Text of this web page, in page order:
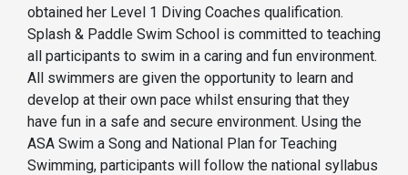
obtained her Level 1 Diving Coaches qualification.
Splash & Paddle Swim School is committed to teaching
all participants to swim in a caring and fun environment.
All swimmers are given the opportunity to learn and
develop at their own pace whilst ensuring that they
have fun in a safe and secure environment. Using the
ASA Swim a Song and National Plan for Teaching
Swimming, participants will follow the national syllabus